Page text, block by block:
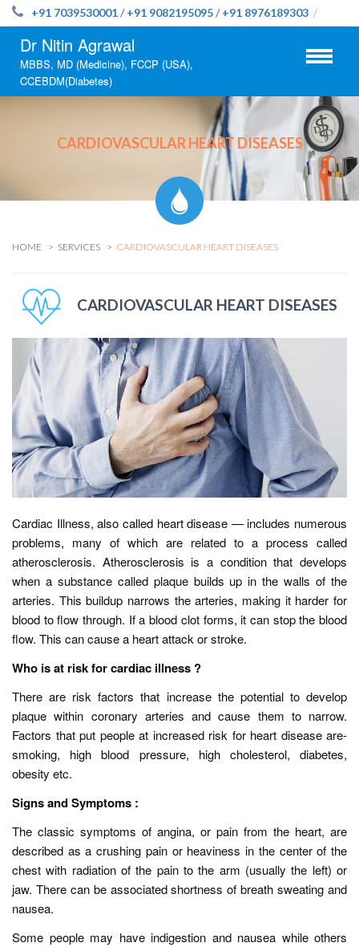
+91 7039530001/+91 9082195095/+91 8976189303 /
Dr Nitin Agrawal
MBBS, MD (Medicine), FCCP (USA),
CCEBDM(Diabetes)
CARDIOVASCULAR HEART DISEASES
HOME SERVICES CARDIOVASCULAR HEART DISEASES
CARDIOVASCULAR HEART DISEASES
Cardiac Illness, also called heart disease — includes numerous
problems, many of which are related to a process called
atherosclerosis. Atherosclerosis is a condition that develops
when a substance called plaque builds up in the walls of the
arteries. This buildup narrows the arteries, making it harder for
blood to flow through. If a blood clot forms, it can stop the blood
flow. This can cause a heart attack or stroke.
Who is at risk for cardiac illness ?
There are risk factors that increase the potential to develop
plaque within coronary arteries and cause them to narrow.
Factors that put people at increased risk for heart disease are-
smoking, high blood pressure, high cholesterol, diabetes,
obesity etc.
Signs and Symptoms :
The classic symptoms of angina, or pain from the heart, are
described as a crushing pain or heaviness in the center of the
chest with radiation of the pain to the arm (usually the left) or
jaw. There can be associated shortness of breath sweating and
nausea.
Some people may have indigestion and nausea while others